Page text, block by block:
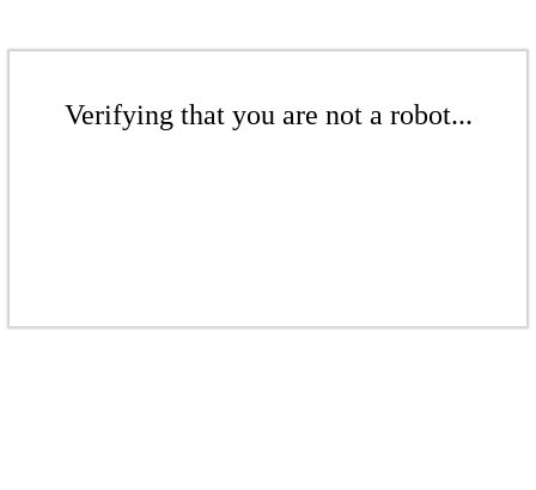
Verifying that you are not a robot...